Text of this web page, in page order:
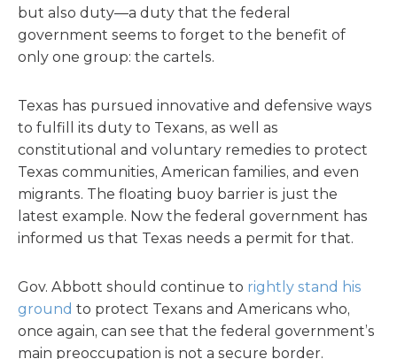
but also duty—a duty that the federal
government seems to forget to the benefit of
only one group: the cartels.
Texas has pursued innovative and defensive ways
to fulfill its duty to Texans, as well as
constitutional and voluntary remedies to protect
Texas communities, American families, and even
migrants. The floating buoy barrier is just the
latest example. Now the federal government has
informed us that Texas needs a permit for that.
Gov. Abbott should continue to rightly stand his
ground to protect Texans and Americans who,
once again, can see that the federal government’s
main preoccupation is not a secure border.